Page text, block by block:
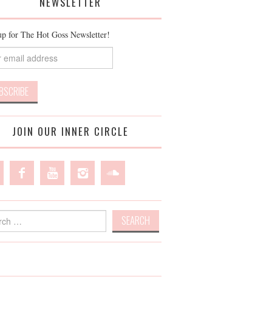
for The Hot Goss Newsletter!
JOIN OUR INNER CIRCLE